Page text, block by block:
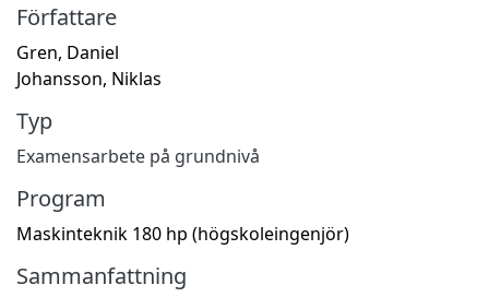
Författare
Gren, Daniel
Johansson, Niklas
Typ
Examensarbete på grundnivå
Program
Maskinteknik 180 hp (högskoleingenjör)
Sammanfattning